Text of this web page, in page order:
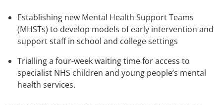
Establishing new Mental Health Support Teams
(MHSTs) to develop models of early intervention and
support staff in school and college settings
Trialling a four-week waiting time for access to
specialist NHS children and young people’s mental
health services.